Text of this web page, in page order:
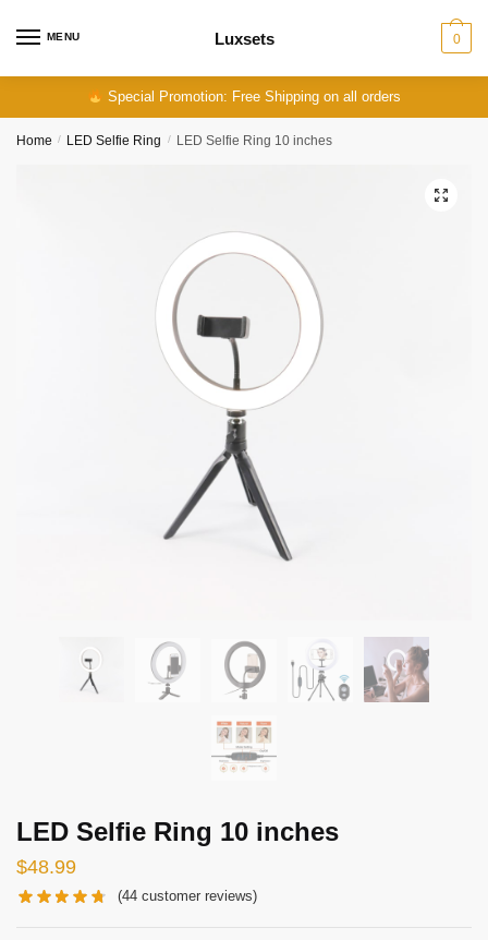
MENU Luxsets 0
Special Promotion: Free Shipping on all orders
Home / LED Selfie Ring / LED Selfie Ring 10 inches
LED Selfie Ring 10 inches
$48.99
(44 customer reviews)